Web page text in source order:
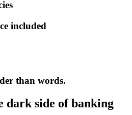
included
than words.
dark side of banking